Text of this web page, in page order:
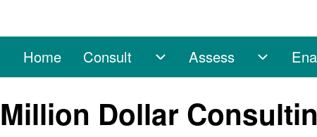
Main navigation
Home Consult
Consult sub-navigation
Assess
Million Dollar